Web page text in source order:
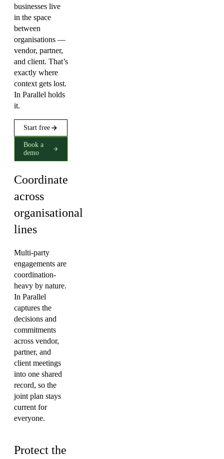
businesses live
in the space
between
organisations —
vendor, partner,
and client. That’s
exactly where
context gets lost.
In Parallel holds
it.
Start free
Book a
demo
Coordinate
across
organisational
lines
Multi-party
engagements are
coordination-
heavy by nature.
In Parallel
captures the
decisions and
commitments
across vendor,
partner, and
client meetings
into one shared
record, so the
joint plan stays
current for
everyone.
Protect the